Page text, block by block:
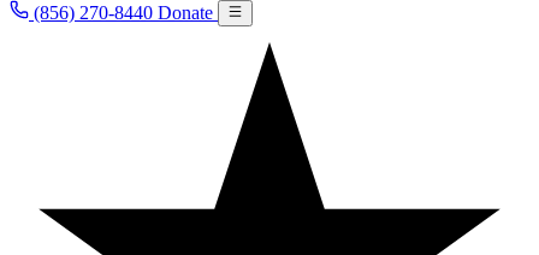
(856) 270-8440 Donate